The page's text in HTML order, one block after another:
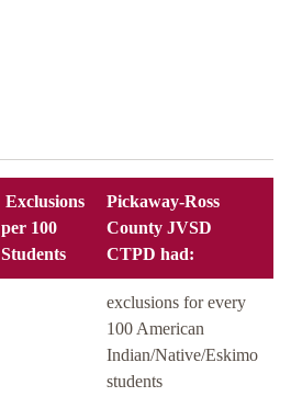
Exclusions
per 100
Students
Pickaway-Ross
County JVSD
CTPD had:
exclusions for every
100 American
Indian/Native/Eskimo
students